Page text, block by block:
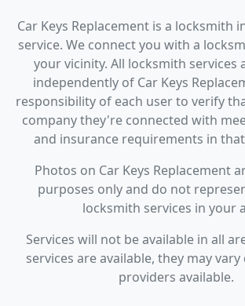
Car Keys Replacement is a locksmith
service. We connect you with a
your vicinity. All locksmith services
independently of Car Keys
responsibility of each user to verify
company they're connected with
and insurance requirements in
Photos on Car Keys Replacement
purposes only and do not
locksmith services in your
Services will not be available in all
services are available, they may
providers available.